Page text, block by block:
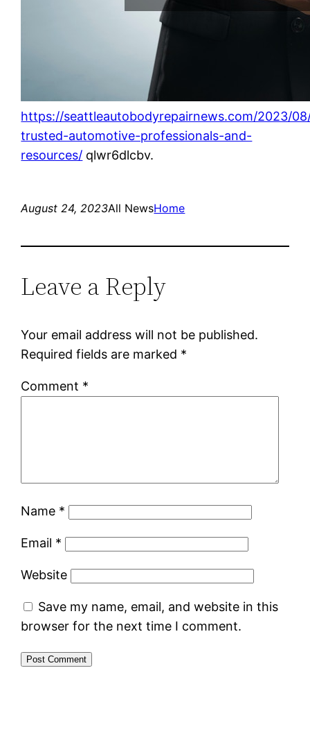
https://seattleautobodyrepairnews.com/2023/
trusted-automotive-professionals-and-
resources/ qlwr6dlcbv.
August 24, 2023All NewsHome
Leave a Reply
Your email address will not be published.
Required fields are marked *
Comment *
Name *
Email *
Website
Save my name, email, and website in this
browser for the next time I comment.